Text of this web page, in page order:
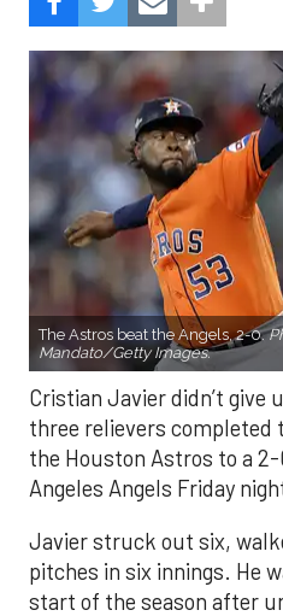
The Astros beat the Angels, 2-0.
Mandato/Getty Images.
Cristian Javier didn’t give
three relievers
the Houston Astros to a
Angeles Angels Friday
Javier struck out six,
pitches in six innings. He
start of the season after